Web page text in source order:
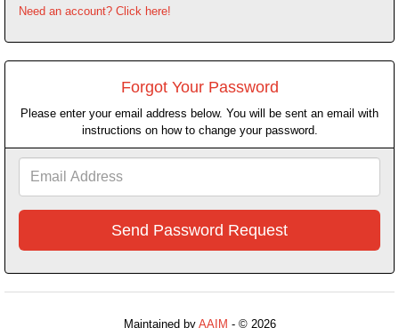
Need an account? Click here!
Forgot Your Password
Please enter your email address below. You will be sent an email with
instructions on how to change your password.
Maintained by AAIM - © 2026